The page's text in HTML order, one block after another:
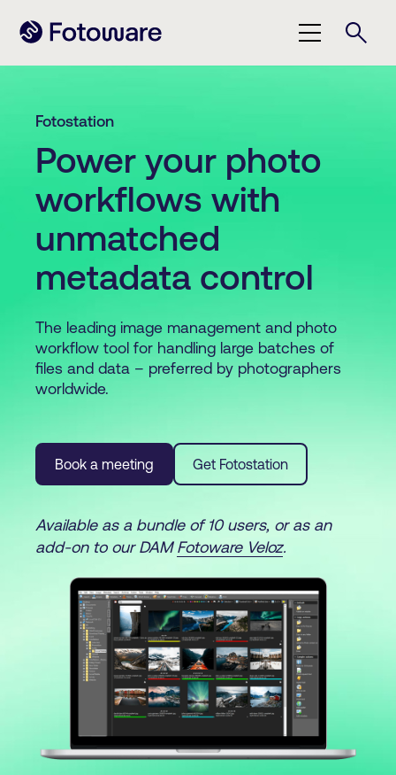
Fotostation
Power your photo
workflows with
unmatched
metadata control
The leading image management and photo
workflow tool for handling large batches of
files and data – preferred by photographers
worldwide.
Book a meeting Get Fotostation
Available as a bundle of 10 users, or as an
add-on to our DAMFotoware Veloz.